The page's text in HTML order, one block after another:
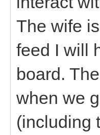
The wife
feed I will
board.
when we
(including